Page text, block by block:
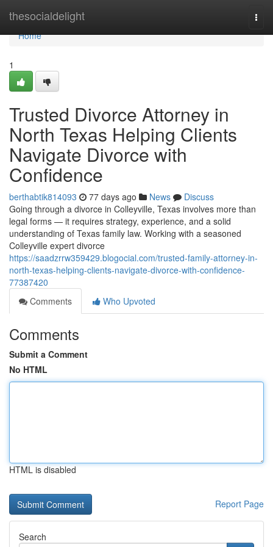
thesocialdelight
Home
Home
1
Trusted Divorce Attorney in
North Texas Helping Clients
Navigate Divorce with
Confidence
berthabtik814093 77 days ago News
Discuss
Going through a divorce in Colleyville, Texas involves more than
legal forms — it requires strategy, experience, and a solid
understanding of Texas family law. Working with a seasoned
Colleyville expert divorce
https://saadzrrw359429.blogocial.com/trusted-family-attorney-in-
north-texas-helping-clients-navigate-divorce-with-confidence-
77387420
Comments
Who Upvoted
Comments
Submit a Comment
No HTML
HTML is disabled
Report Page
Search